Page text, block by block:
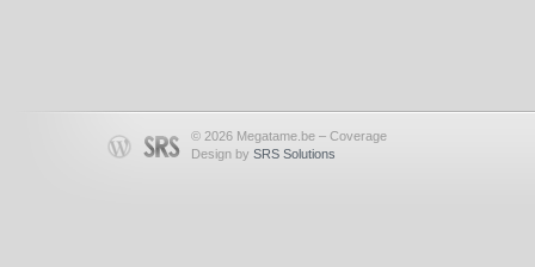
© 2026 Megatame.be – Coverage
Design by SRS Solutions